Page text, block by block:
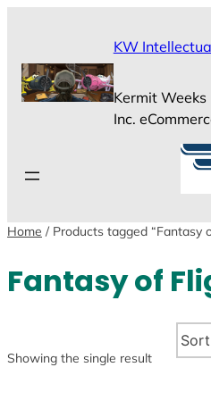
content
KW
Kermit
Inc.
Home / Products tagged “Fantasy
Fantasy of
Showing the single result